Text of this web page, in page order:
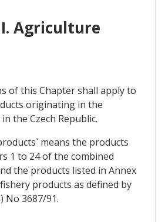
Agriculture
of this Chapter shall apply to
originating in the
the Czech Republic.
means the products
1 to 24 of the combined
the products listed in Annex
products as defined by
No 3687/91.